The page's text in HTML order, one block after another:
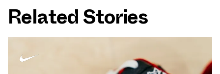
Related Stories